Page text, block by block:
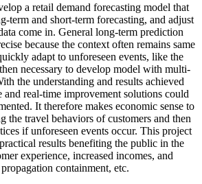
a retail demand forecasting model that
term and short-term forecasting, and adjust
come in. General long-term prediction
because the context often remains same
adapt to unforeseen events, like the
necessary to develop model with multi-
the understanding and results achieved
and real-time improvement solutions could
It therefore makes economic sense to
the travel behaviors of customers and then
if unforeseen events occur. This project
results benefiting the public in the
experience, increased incomes, and
containment, etc.